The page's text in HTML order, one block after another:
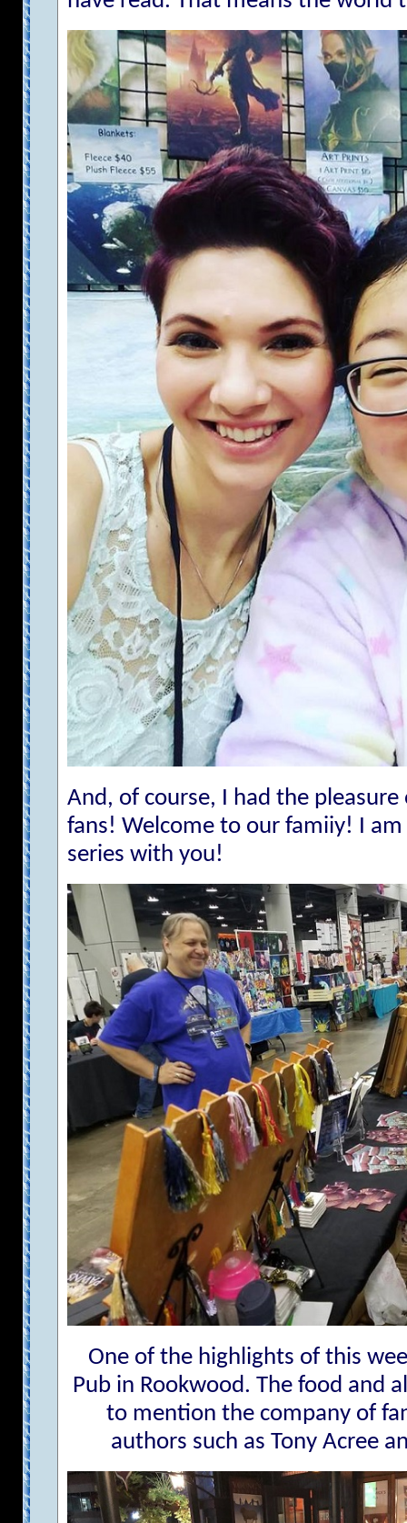
And, of course, I had the
fans! Welcome to our famiiy! I
series with you!
One of the highlights of this
Pub in Rookwood. The food and
to mention the company of
authors such as Tony Acree